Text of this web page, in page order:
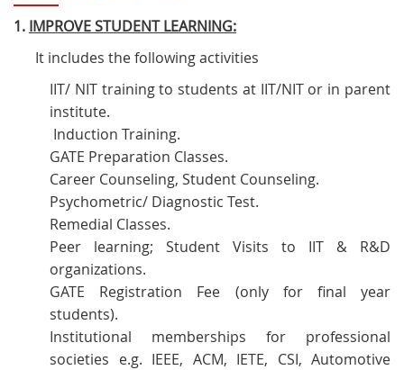
1. IMPROVE STUDENT LEARNING:
It includes the following activities
IIT/ NIT training to students at IIT/NIT or in parent
institute.
Induction Training.
GATE Preparation Classes.
Career Counseling, Student Counseling.
Psychometric/ Diagnostic Test.
Remedial Classes.
Peer learning; Student Visits to IIT & R&D
organizations.
GATE Registration Fee (only for final year
students).
Institutional memberships for professional
societies e.g. IEEE, ACM, IETE, CSI, Automotive